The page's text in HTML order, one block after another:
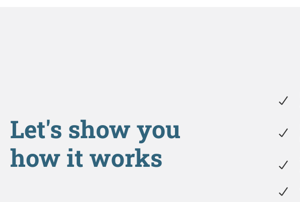
Let's show you
how it works